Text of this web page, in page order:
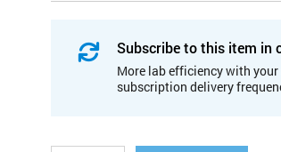
Subscribe to this item in
More lab efficiency with
subscription delivery